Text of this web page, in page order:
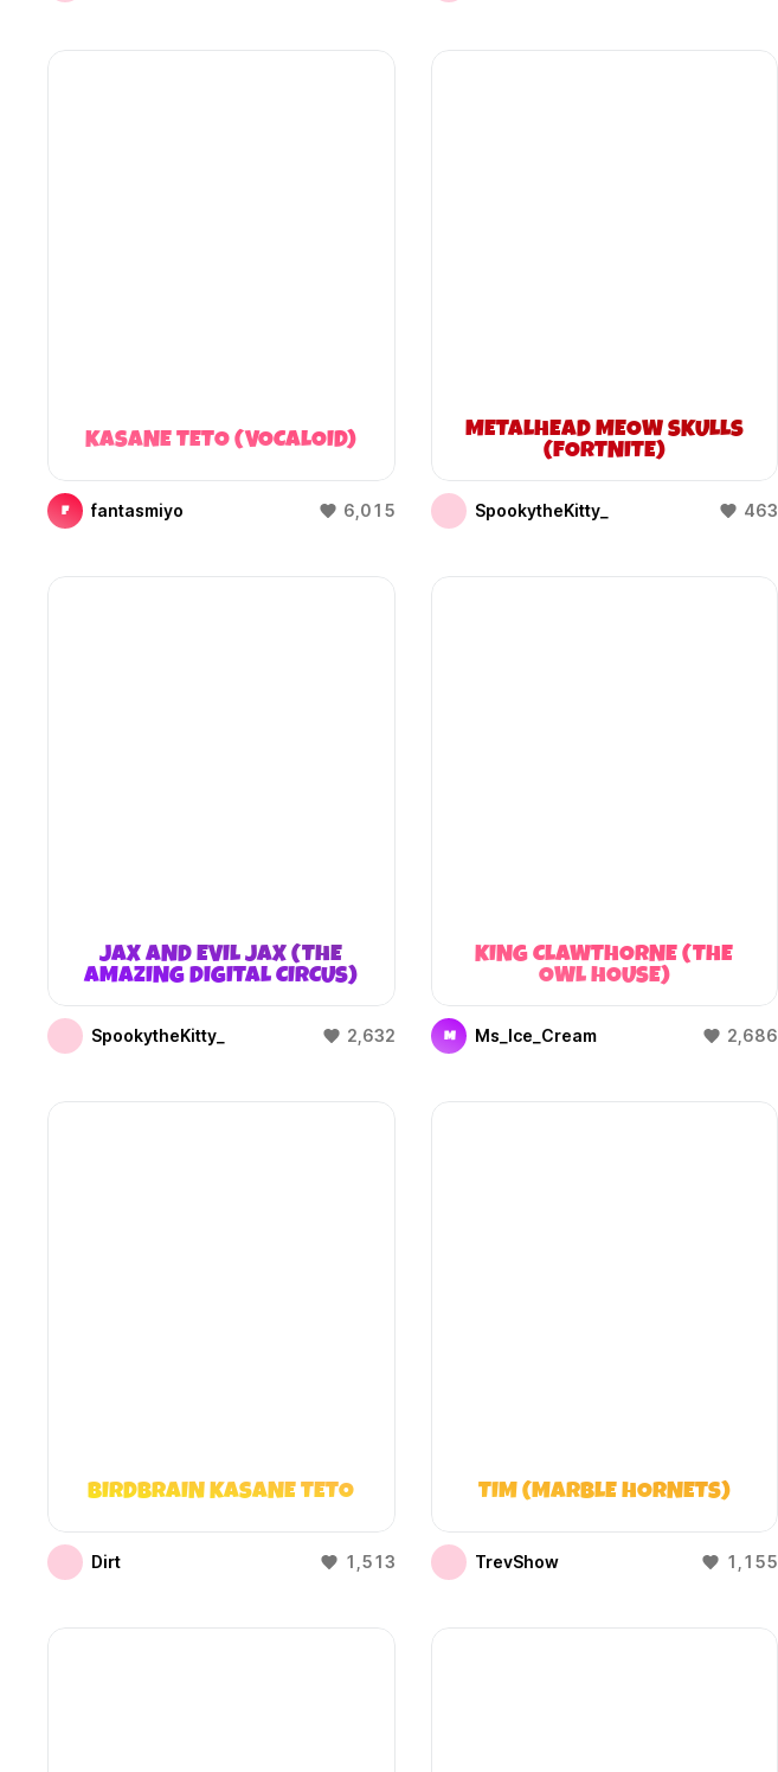
KASANE TETO (VOCALOID)
F fantasmiyo 6,015
METALHEAD MEOW SKULLS
(FORTNITE)
SpookytheKitty_ 463
JAX AND EVIL JAX (THE
AMAZING DIGITAL CIRCUS)
SpookytheKitty_ 2,632
KING CLAWTHORNE (THE
OWL HOUSE)
M Ms_Ice_Cream 2,686
BIRDBRAIN KASANE TETO
Dirt 1,513
TIM (MARBLE HORNETS)
TrevShow 1,155